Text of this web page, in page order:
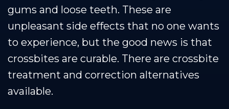
gums and loose teeth. These are
unpleasant side effects that no one wants
to experience, but the good news is that
crossbites are curable. There are crossbite
treatment and correction alternatives
available.